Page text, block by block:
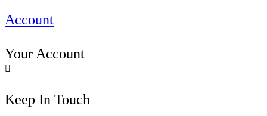
Account
Your Account

Keep In Touch